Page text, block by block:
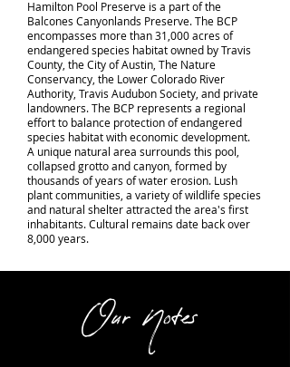
Hamilton Pool Preserve is a part of the
Balcones Canyonlands Preserve. The BCP
encompasses more than 31,000 acres of
endangered species habitat owned by Travis
County, the City of Austin, The Nature
Conservancy, the Lower Colorado River
Authority, Travis Audubon Society, and private
landowners. The BCP represents a regional
effort to balance protection of endangered
species habitat with economic development.
A unique natural area surrounds this pool,
collapsed grotto and canyon, formed by
thousands of years of water erosion. Lush
plant communities, a variety of wildlife species
and natural shelter attracted the area's first
inhabitants. Cultural remains date back over
8,000 years.
Our Notes